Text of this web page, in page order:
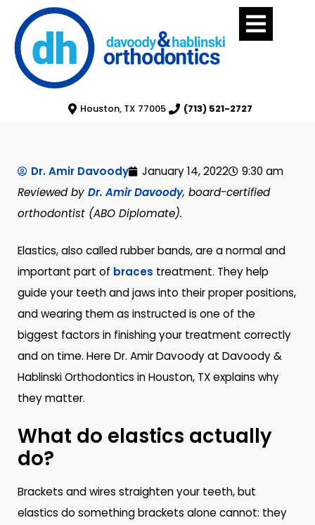
Houston, TX 77005 (713) 521-2727
Dr. Amir Davoody January 14, 2022
9:30 am
Reviewed byDr. Amir Davoody, board-certified
orthodontist (ABO Diplomate).
Elastics, also called rubber bands, are a normal and
important part of braces treatment. They help
guide your teeth and jaws into their proper positions,
and wearing them as instructed is one of the
biggest factors in finishing your treatment correctly
and on time. Here Dr. Amir Davoody at Davoody &
Hablinski Orthodontics in Houston, TX explains why
they matter.
What do elastics actually
do?
Brackets and wires straighten your teeth, but
elastics do something brackets alone cannot: they